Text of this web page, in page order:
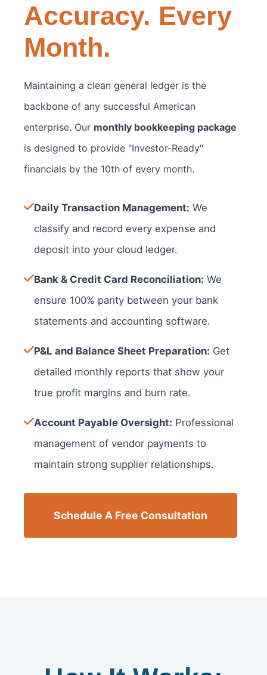
Accuracy. Every
Month.
Maintaining a clean general ledger is the
backbone of any successful American
enterprise. Our monthly bookkeeping package
is designed to provide "Investor-Ready"
financials by the 10th of every month.
Daily Transaction Management: We
classify and record every expense and
deposit into your cloud ledger.
Bank & Credit Card Reconciliation: We
ensure 100% parity between your bank
statements and accounting software.
P&L and Balance Sheet Preparation: Get
detailed monthly reports that show your
true profit margins and burn rate.
Account Payable Oversight: Professional
management of vendor payments to
maintain strong supplier relationships.
Schedule A Free Consultation